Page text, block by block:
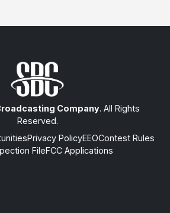
Company. All Rights
Reserved.
Privacy PolicyEEOContest Rules
FileFCC Applications